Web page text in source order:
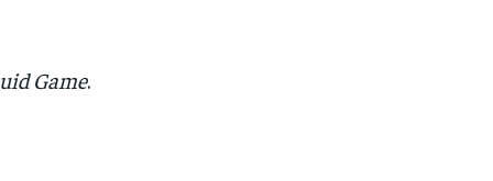
Game.